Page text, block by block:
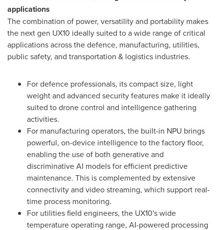
applications
The combination of power, versatility and portability makes
the next gen UX10 ideally suited to a wide range of critical
applications across the defence, manufacturing, utilities,
public safety, and transportation & logistics industries.
For defence professionals, its compact size, light
weight and advanced security features make it ideally
suited to drone control and intelligence gathering
activities.
For manufacturing operators, the built-in NPU brings
powerful, on-device intelligence to the factory floor,
enabling the use of both generative and
discriminative AI models for efficient predictive
maintenance. This is complemented by extensive
connectivity and video streaming, which support real-
time process monitoring.
For utilities field engineers, the UX10's wide
temperature operating range, AI-powered processing